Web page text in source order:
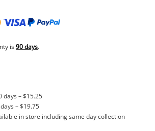
& Industrial
is90 days.
days – $15.25
– $19.75
in store including same day collection